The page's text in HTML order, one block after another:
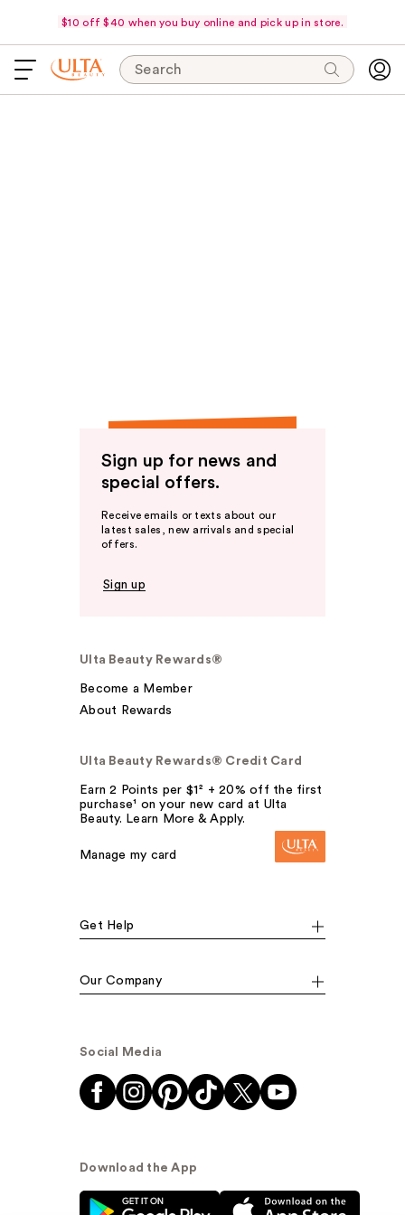
$10 off $40 when you buy online and pick up in store.
Search
Sign up for news and
special offers.
Receive emails or texts about our
latest sales, new arrivals and special
offers.
Sign up
Ulta Beauty Rewards®
Become a Member
About Rewards
Ulta Beauty Rewards® Credit Card
Earn 2 Points per $1² + 20% off the first
purchase¹ on your new card at Ulta
Beauty. Learn More & Apply.
Manage my card
Get Help
Our Company
Social Media
Download the App